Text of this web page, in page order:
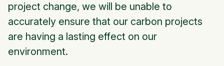
project change, we will be unable to
accurately ensure that our carbon projects
are having a lasting effect on our
environment.